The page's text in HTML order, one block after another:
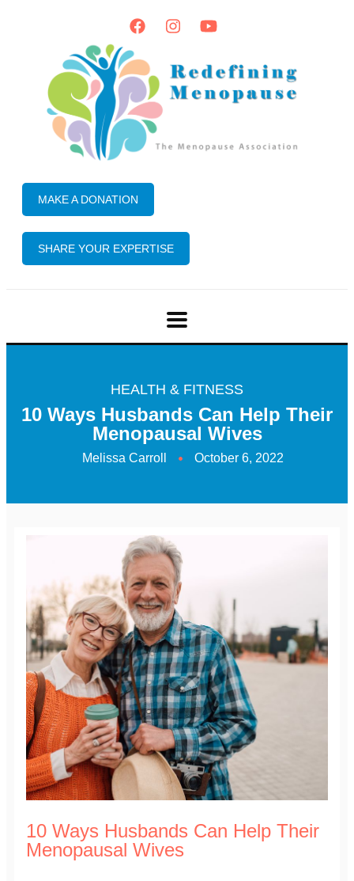
MAKE A DONATION
SHARE YOUR EXPERTISE
HEALTH & FITNESS
10 Ways Husbands Can Help Their
Menopausal Wives
Melissa Carroll October 6, 2022
10 Ways Husbands Can Help Their
Menopausal Wives